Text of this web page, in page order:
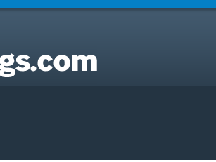
: What are some
recipes?